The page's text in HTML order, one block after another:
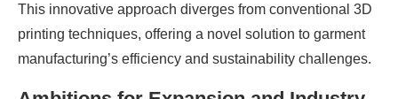
This innovative approach diverges from conventional 3D
printing techniques, offering a novel solution to garment
manufacturing’s efficiency and sustainability challenges.